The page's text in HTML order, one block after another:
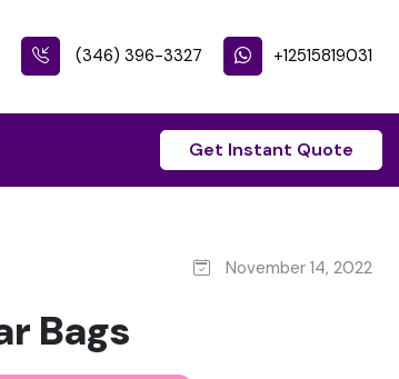
(346) 396-3327 +12515819031
Get Instant Quote
November 14, 2022
Bags